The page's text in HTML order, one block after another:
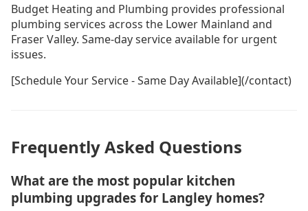
Budget Heating and Plumbing provides professional
plumbing services across the Lower Mainland and
Fraser Valley. Same-day service available for urgent
issues.
[Schedule Your Service - Same Day Available](/contact)
Frequently Asked Questions
What are the most popular kitchen
plumbing upgrades for Langley homes?